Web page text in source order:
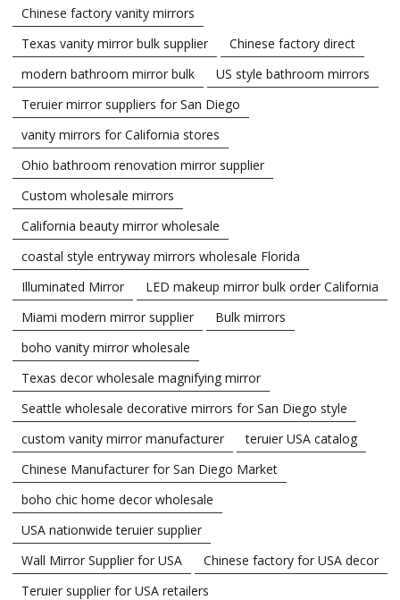
Chinese factory vanity mirrors
Texas vanity mirror bulk supplier
Chinese factory direct
modern bathroom mirror bulk
US style bathroom mirrors
Teruier mirror suppliers for San Diego
vanity mirrors for California stores
Ohio bathroom renovation mirror supplier
Custom wholesale mirrors
California beauty mirror wholesale
coastal style entryway mirrors wholesale Florida
Illuminated Mirror
LED makeup mirror bulk order California
Miami modern mirror supplier
Bulk mirrors
boho vanity mirror wholesale
Texas decor wholesale magnifying mirror
Seattle wholesale decorative mirrors for San Diego style
custom vanity mirror manufacturer
teruier USA catalog
Chinese Manufacturer for San Diego Market
boho chic home decor wholesale
USA nationwide teruier supplier
Wall Mirror Supplier for USA
Chinese factory for USA decor
Teruier supplier for USA retailers